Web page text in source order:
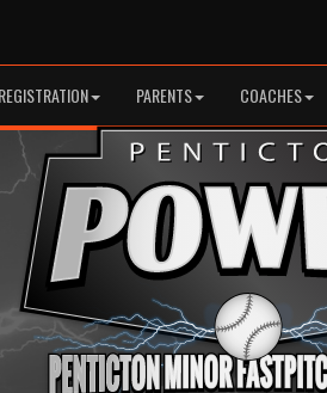
REGISTRATION PARENTS COACHES